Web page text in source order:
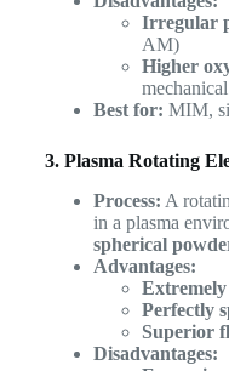
Irregular
AM)
Higher
Best for: MIM,
3. Plasma Rotating
Process: A
in a plasma
spherical
Advantages:
Perfectly
Superior
Disadvantages: